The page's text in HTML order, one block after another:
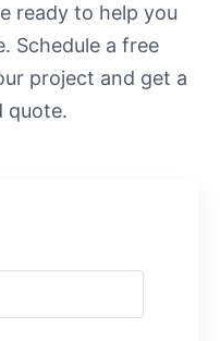
ready to help you
Schedule a free
project and get a
quote.